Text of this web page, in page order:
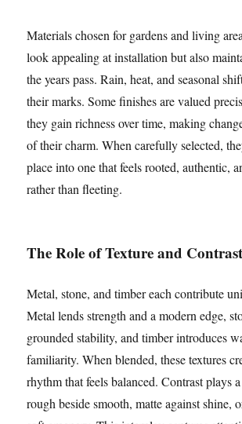
Materials chosen for gardens and living
look appealing at installation but also
the years pass. Rain, heat, and seasonal
their marks. Some finishes are valued
they gain richness over time, making
of their charm. When carefully selected,
place into one that feels rooted, authentic,
rather than fleeting.
The Role of Texture and Contrast
Metal, stone, and timber each contribute
Metal lends strength and a modern edge,
grounded stability, and timber introduces
familiarity. When blended, these textures
rhythm that feels balanced. Contrast plays
rough beside smooth, matte against shine,